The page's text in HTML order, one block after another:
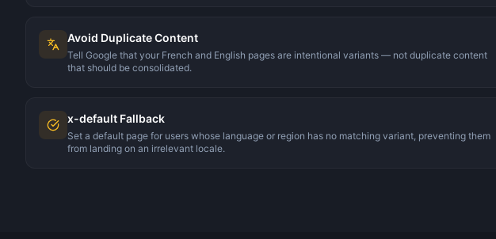
Avoid Duplicate Content
Tell Google that your French and English pages are intentional variants — not duplicate content
that should be consolidated.
x-default Fallback
Set a default page for users whose language or region has no matching variant, preventing them
from landing on an irrelevant locale.